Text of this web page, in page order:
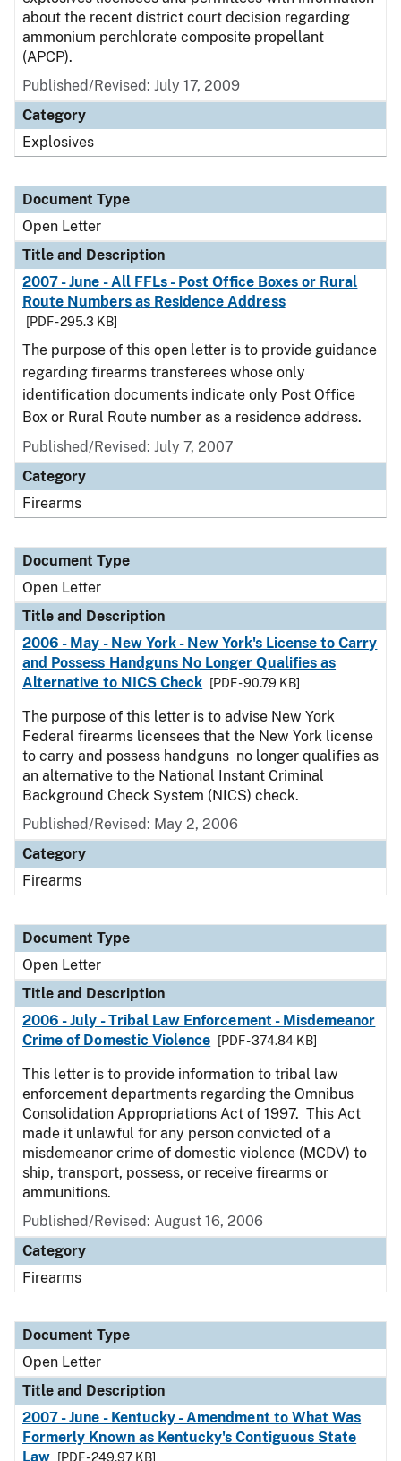
about the recent district court decision regarding
ammonium perchlorate composite propellant
(APCP).
Published/Revised: July 17, 2009
Category
Explosives
Document Type
Open Letter
Title and Description
2007 - June - All FFLs - Post Office Boxes or Rural
Route Numbers as Residence Address
[PDF - 295.3 KB]
The purpose of this open letter is to provide guidance
regarding firearms transferees whose only
identification documents indicate only Post Office
Box or Rural Route number as a residence address.
Published/Revised: July 7, 2007
Category
Firearms
Document Type
Open Letter
Title and Description
2006 - May - New York - New York's License to Carry
and Possess Handguns No Longer Qualifies as
Alternative to NICS Check
[PDF - 90.79 KB]
The purpose of this letter is to advise New York
Federal firearms licensees that the New York license
to carry and possess handguns no longer qualifies as
an alternative to the National Instant Criminal
Background Check System (NICS) check.
Published/Revised: May 2, 2006
Category
Firearms
Document Type
Open Letter
Title and Description
2006 - July - Tribal Law Enforcement - Misdemeanor
Crime of Domestic Violence
[PDF - 374.84 KB]
This letter is to provide information to tribal law
enforcement departments regarding the Omnibus
Consolidation Appropriations Act of 1997. This Act
made it unlawful for any person convicted of a
misdemeanor crime of domestic violence (MCDV) to
ship, transport, possess, or receive firearms or
ammunitions.
Published/Revised: August 16, 2006
Category
Firearms
Document Type
Open Letter
Title and Description
2007 - June - Kentucky - Amendment to What Was
Formerly Known as Kentucky's Contiguous State
Law
[PDF - 249.97 KB]